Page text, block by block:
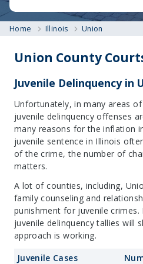
Home Illinois Union
Union County
Juvenile Delinquency in
Unfortunately, in many areas
juvenile delinquency offenses
many reasons for the inflation
juvenile sentence in Illinois
of the crime, the number of
matters.
A lot of counties, including,
family counseling and
punishment for juvenile crimes.
juvenile delinquency tallies will
approach is working.
Juvenile Cases